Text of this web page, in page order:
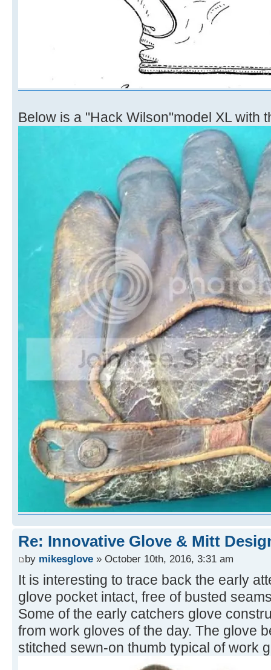
Below is a "Hack Wilson"model XL with
Re: Innovative Glove & Mitt
by mikesglove » October 10th, 2016, 3:31 am
It is interesting to trace back the early
glove pocket intact, free of busted
Some of the early catchers glove
from work gloves of the day. The glove
stitched sewn-on thumb typical of work